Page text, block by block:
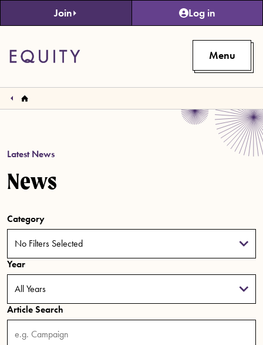
Skip to main content
Join Log in
Menu
Latest News
News
Category
No Filters Selected
Year
Article Search